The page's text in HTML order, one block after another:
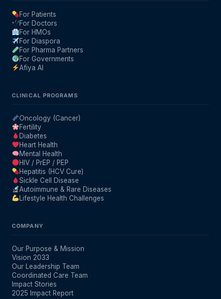
For Patients
For Doctors
For HMOs
For Diaspora
For Pharma Partners
For Governments
Afiya AI
CLINICAL PROGRAMS
Oncology (Cancer)
Fertility
Diabetes
Heart Health
Mental Health
HIV / PrEP / PEP
Hepatitis (HCV Cure)
Sickle Cell Disease
Autoimmune & Rare Diseases
Lifestyle Health Challenges
COMPANY
Our Purpose & Mission
Vision 2033
Our Leadership Team
Coordinated Care Team
Impact Stories
2025 Impact Report